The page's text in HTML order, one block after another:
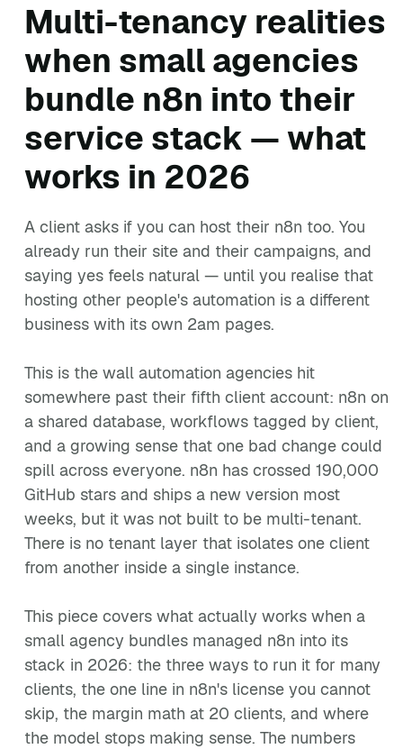
Multi-tenancy realities
when small agencies
bundle n8n into their
service stack — what
works in 2026
A client asks if you can host their n8n too. You
already run their site and their campaigns, and
saying yes feels natural — until you realise that
hosting other people's automation is a different
business with its own 2am pages.
This is the wall automation agencies hit
somewhere past their fifth client account: n8n on
a shared database, workflows tagged by client,
and a growing sense that one bad change could
spill across everyone. n8n has crossed 190,000
GitHub stars and ships a new version most
weeks, but it was not built to be multi-tenant.
There is no tenant layer that isolates one client
from another inside a single instance.
This piece covers what actually works when a
small agency bundles managed n8n into its
stack in 2026: the three ways to run it for many
clients, the one line in n8n's license you cannot
skip, the margin math at 20 clients, and where
the model stops making sense. The numbers